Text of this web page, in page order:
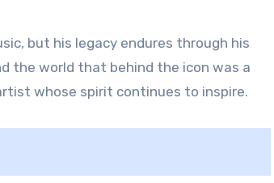
but his legacy endures through his
the world that behind the icon was a
whose spirit continues to inspire.